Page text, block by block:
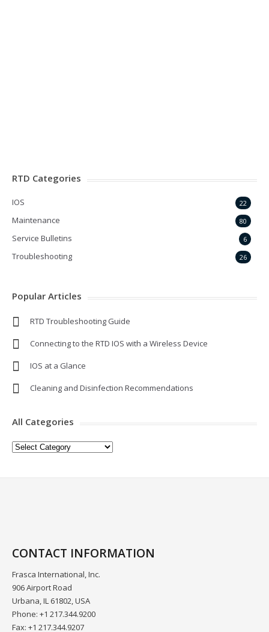
RTD Categories
IOS 22
Maintenance 80
Service Bulletins 6
Troubleshooting 26
Popular Articles
RTD Troubleshooting Guide
Connecting to the RTD IOS with a Wireless Device
IOS at a Glance
Cleaning and Disinfection Recommendations
All Categories
All
CONTACT INFORMATION
Frasca International, Inc.
906 Airport Road
Urbana, IL 61802, USA
Phone: +1 217.344.9200
Fax: +1 217.344.9207